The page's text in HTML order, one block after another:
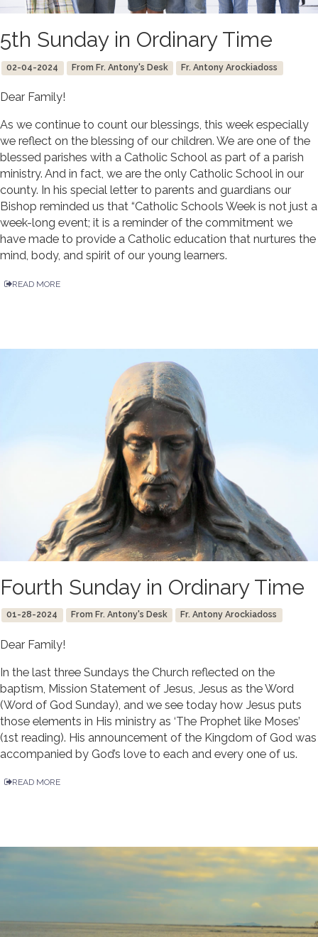
5th Sunday in Ordinary Time
02-04-2024 From Fr. Antony's Desk Fr. Antony Arockiadoss
Dear Family!
As we continue to count our blessings, this week especially
we reflect on the blessing of our children. We are one of the
blessed parishes with a Catholic School as part of a parish
ministry. And in fact, we are the only Catholic School in our
county. In his special letter to parents and guardians our
Bishop reminded us that “Catholic Schools Week is not just a
week-long event; it is a reminder of the commitment we
have made to provide a Catholic education that nurtures the
mind, body, and spirit of our young learners.
READ MORE
Fourth Sunday in Ordinary Time
01-28-2024 From Fr. Antony's Desk Fr. Antony Arockiadoss
Dear Family!
In the last three Sundays the Church reflected on the
baptism, Mission Statement of Jesus, Jesus as the Word
(Word of God Sunday), and we see today how Jesus puts
those elements in His ministry as ‘The Prophet like Moses’
(1st reading). His announcement of the Kingdom of God was
accompanied by God’s love to each and every one of us.
READ MORE